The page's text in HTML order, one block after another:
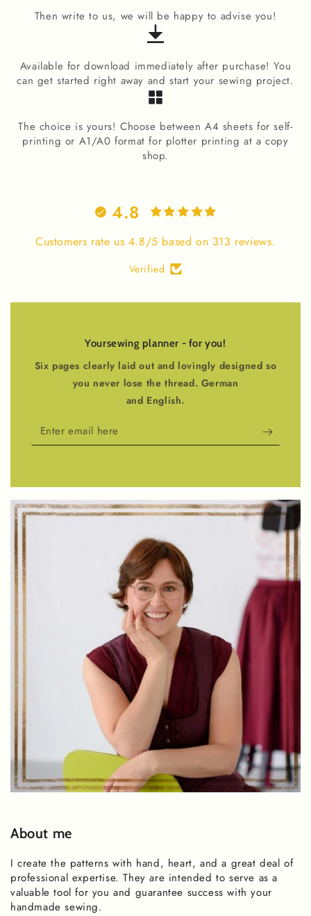
Then write to us, we will be happy to advise you!
Available for download immediately after purchase! You
can get started right away and start your sewing project.
The choice is yours! Choose between A4 sheets for self-
printing or A1/A0 format for plotter printing at a copy
shop.
4.8
Customers rate us 4.8/5 based on 313 reviews.
Verified
Yoursewing planner - for you!
Six pages clearly laid out and lovingly designed so
you never lose the thread. German
and English.
Enter
email
About me
I create the patterns with hand, heart, and a great deal of
professional expertise. They are intended to serve as a
valuable tool for you and guarantee success with your
handmade sewing.